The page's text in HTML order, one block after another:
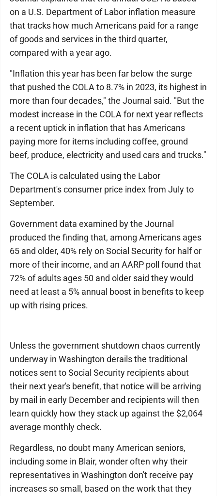
on a U.S. Department of Labor inflation measure
that tracks how much Americans paid for a range
of goods and services in the third quarter,
compared with a year ago.
"Inflation this year has been far below the surge
that pushed the COLA to 8.7% in 2023, its highest in
more than four decades," the Journal said. "But the
modest increase in the COLA for next year reflects
a recent uptick in inflation that has Americans
paying more for items including coffee, ground
beef, produce, electricity and used cars and trucks."
The COLA is calculated using the Labor
Department's consumer price index from July to
September.
Government data examined by the Journal
produced the finding that, among Americans ages
65 and older, 40% rely on Social Security for half or
more of their income, and an AARP poll found that
72% of adults ages 50 and older said they would
need at least a 5% annual boost in benefits to keep
up with rising prices.
Unless the government shutdown chaos currently
underway in Washington derails the traditional
notices sent to Social Security recipients about
their next year's benefit, that notice will be arriving
by mail in early December and recipients will then
learn quickly how they stack up against the $2,064
average monthly check.
Regardless, no doubt many American seniors,
including some in Blair, wonder often why their
representatives in Washington don't receive pay
increases so small, based on the work that they